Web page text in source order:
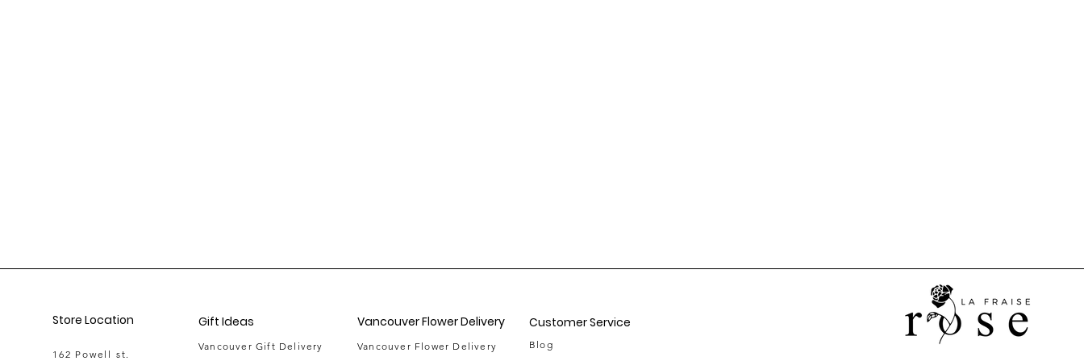
Store Location
162 Powell st.
Gift Ideas
Vancouver Gift Delivery
Vancouver Flower Delivery
Vancouver Flower Delivery
Customer Service
Blog